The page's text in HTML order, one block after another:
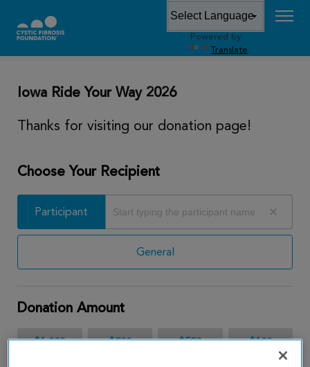
Powered by
Translate
DONATE
Iowa Ride Your Way 2026
Thanks for visiting our donation page!
Choose Your Recipient
Participant
General
Participant
Donation Amount
$1,000 $500 $250 $100